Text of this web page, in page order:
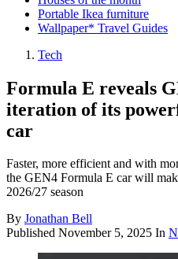
Portable Ikea furniture
Wallpaper* Travel Guides
Tech
Formula E reveals
iteration of its
car
Faster, more efficient and with
the GEN4 Formula E car will
2026/27 season
By Jonathan Bell
Published November 5, 2025 In